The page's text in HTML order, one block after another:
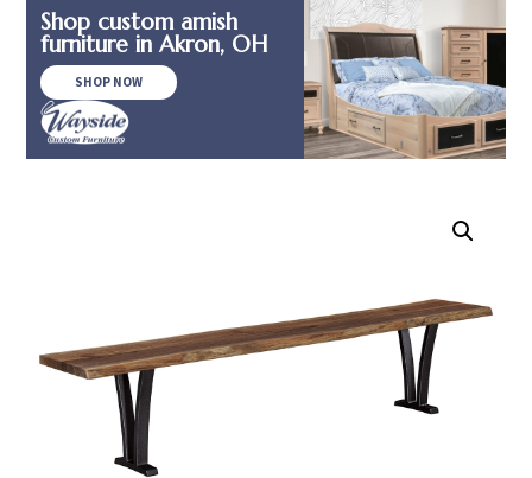
Shop custom amish
furniture in Akron, OH
SHOP NOW